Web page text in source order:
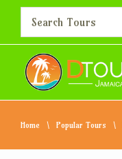
Home Popular Tours